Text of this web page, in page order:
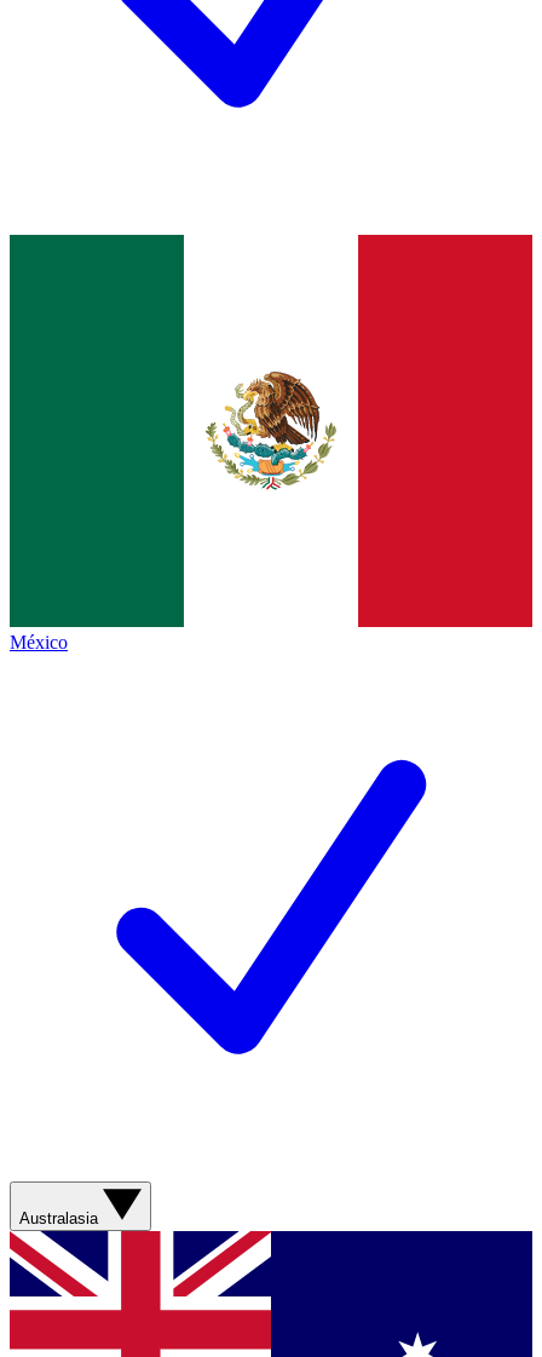
México
Australasia